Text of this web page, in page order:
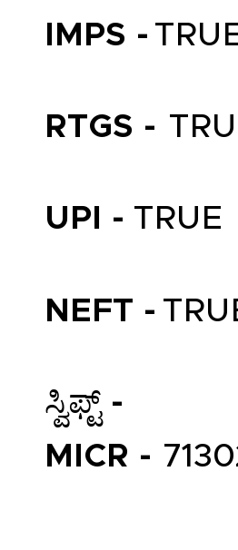
IMPS -
RTGS -
UPI - TRUE
NEFT -
ಸ್ವಿಫ್ಟ್ -
MICR -